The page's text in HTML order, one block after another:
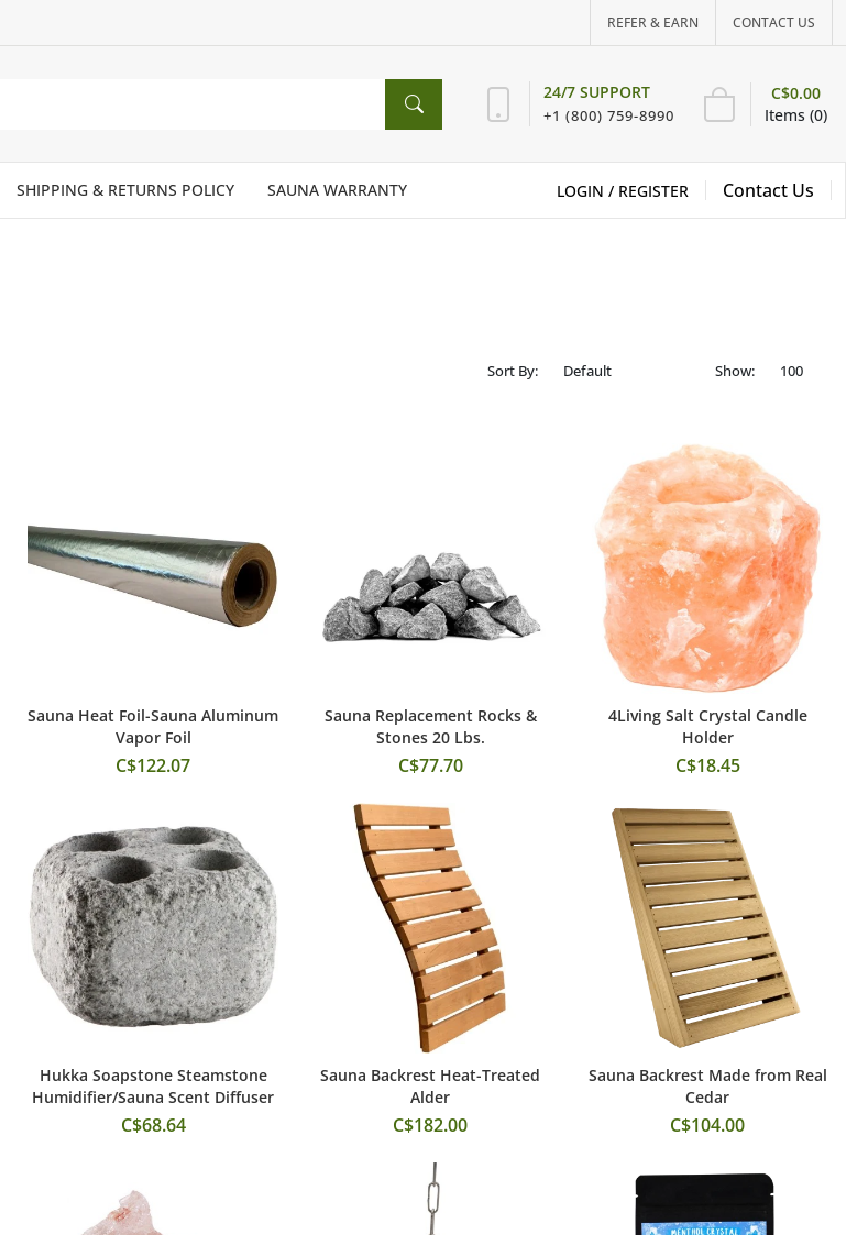
REFER & EARN CONTACT US
24/7 SUPPORT
+1 (800) 759-8990 Items (0)
C$0.00
SHIPPING & RETURNS POLICY SAUNA WARRANTY LOGIN / REGISTER Contact Us
Sort By: Show:
Add to Cart
Sauna Heat Foil-Sauna Aluminum
Vapor Foil
C$122.07
Add to Cart
Sauna Replacement Rocks &
Stones 20 Lbs.
C$77.70
Add to Cart
4Living Salt Crystal Candle
Holder
C$18.45
Add to Cart
Hukka Soapstone Steamstone
Humidifier/Sauna Scent Diffuser
C$68.64
Add to Cart
Sauna Backrest Heat-Treated
Alder
C$182.00
Add to Cart
Sauna Backrest Made from Real
Cedar
C$104.00